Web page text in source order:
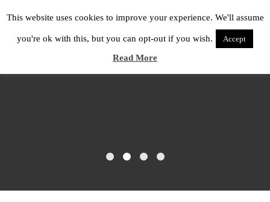
This website uses cookies to improve your experience. We'll assume
you're ok with this, but you can opt-out if you wish. Accept
Read More